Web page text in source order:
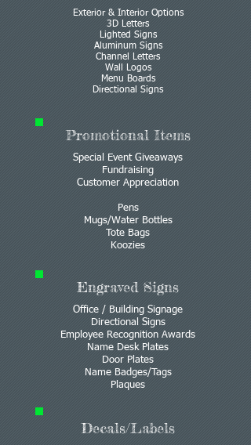
Exterior & Interior Options
3D Letters
Lighted Signs
Aluminum Signs
Channel Letters
Wall Logos
Menu Boards
Directional Signs
Promotional Items
Special Event Giveaways
Fundraising
Customer Appreciation
Pens
Mugs/Water Bottles
Tote Bags
Koozies
Engraved Signs
Office / Building Signage
Directional Signs
Employee Recognition Awards
Name Desk Plates
Door Plates
Name Badges/Tags
Plaques
Decals/Labels